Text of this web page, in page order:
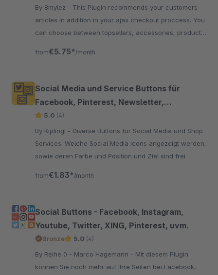
By 8mylez - This Plugin recommends your customers
articles in addition in your ajax checkout proccess. You
can choose between topsellers, accessories, product
from€5.75* /month
Social Media und Service Buttons für
Facebook, Pinterest, Newsletter,
WhatsApp uvm.
5.0 (4)
By Kiplingi - Diverse Buttons für Social Media und Shop
Services. Welche Social Media Icons angezeigt werden,
sowie deren Farbe und Position und Ziel sind frei
from€1.83* /month
Social Buttons - Facebook, Instagram,
Youtube, Twitter, XING, Pinterest, uvm.
Bronze 5.0 (4)
By Reihe 0 - Marco Hagemann - Mit diesem Plugin
können Sie noch mehr auf Ihre Seiten bei Facebook,